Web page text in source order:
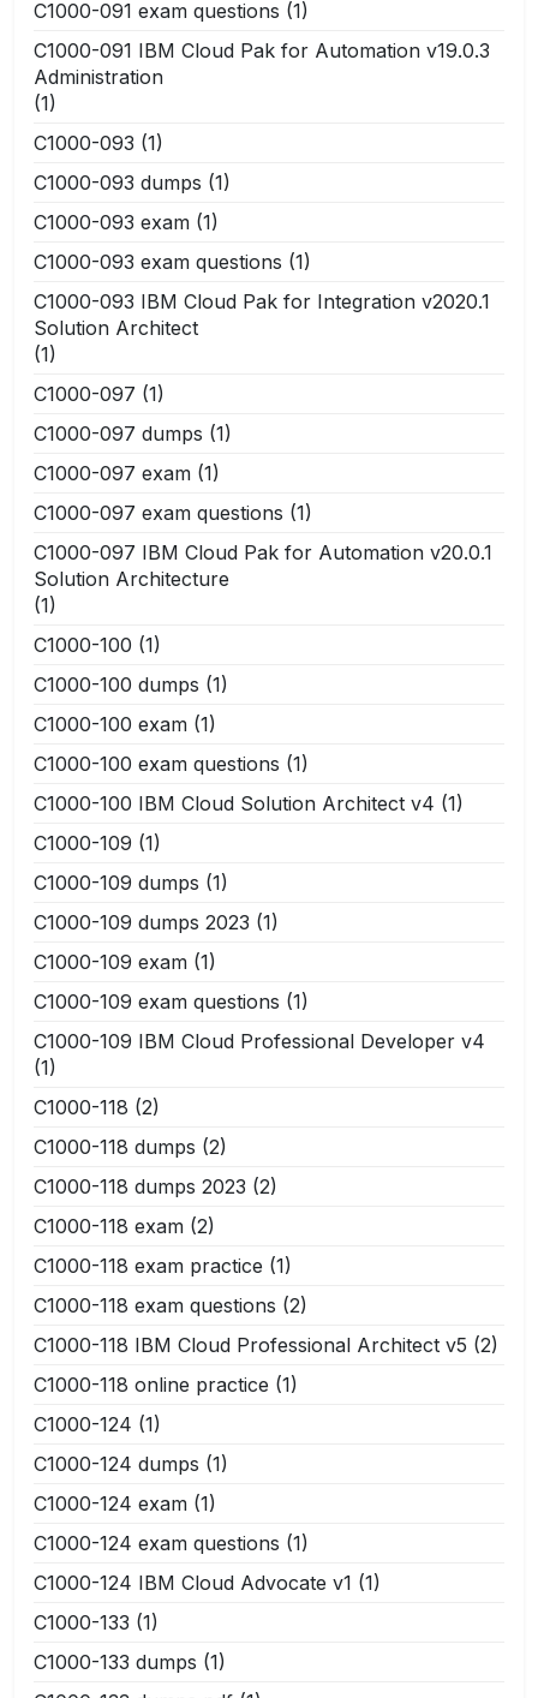
C1000-091 exam questions (1)
C1000-091 IBM Cloud Pak for Automation v19.0.3
Administration
(1)
C1000-093 (1)
C1000-093 dumps (1)
C1000-093 exam (1)
C1000-093 exam questions (1)
C1000-093 IBM Cloud Pak for Integration v2020.1
Solution Architect
(1)
C1000-097 (1)
C1000-097 dumps (1)
C1000-097 exam (1)
C1000-097 exam questions (1)
C1000-097 IBM Cloud Pak for Automation v20.0.1
Solution Architecture
(1)
C1000-100 (1)
C1000-100 dumps (1)
C1000-100 exam (1)
C1000-100 exam questions (1)
C1000-100 IBM Cloud Solution Architect v4 (1)
C1000-109 (1)
C1000-109 dumps (1)
C1000-109 dumps 2023 (1)
C1000-109 exam (1)
C1000-109 exam questions (1)
C1000-109 IBM Cloud Professional Developer v4
(1)
C1000-118 (2)
C1000-118 dumps (2)
C1000-118 dumps 2023 (2)
C1000-118 exam (2)
C1000-118 exam practice (1)
C1000-118 exam questions (2)
C1000-118 IBM Cloud Professional Architect v5 (2)
C1000-118 online practice (1)
C1000-124 (1)
C1000-124 dumps (1)
C1000-124 exam (1)
C1000-124 exam questions (1)
C1000-124 IBM Cloud Advocate v1 (1)
C1000-133 (1)
C1000-133 dumps (1)